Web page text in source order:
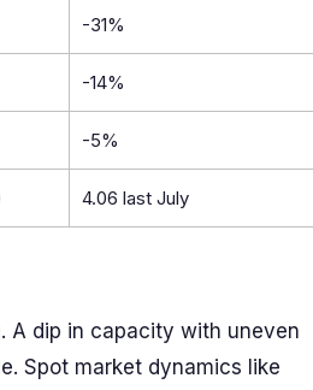
-31%
-14%
-5%
4.06 last July
A dip in capacity with uneven
Spot market dynamics like